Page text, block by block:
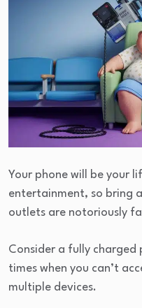
Your phone will be your
entertainment, so bring
outlets are notoriously
Consider a fully charged
times when you can’t
multiple devices.